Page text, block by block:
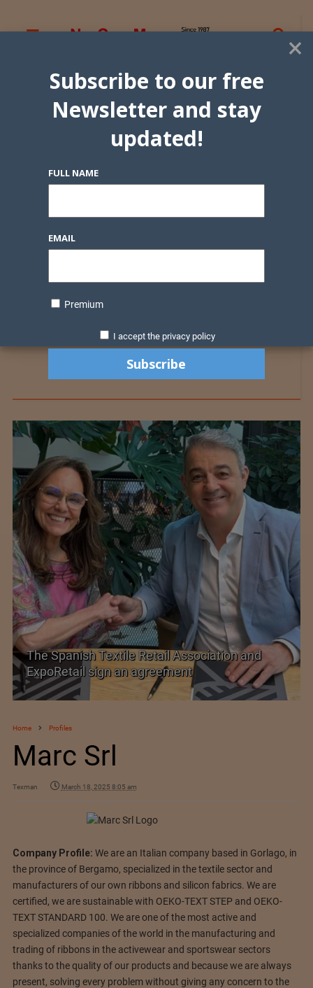
Textile Retail Association and
sign an agreement
SIMA
Trade
Home Profiles
Marc Srl
Texman March 18, 2025 8:05 am
Company Profile: We are an Italian company based in Gorlago, in
the province of Bergamo, specialized in the textile sector and
manufacturers of our own ribbons and silicon fabrics. We are
certified, we are sustainable with OEKO-TEXT STEP and OEKO-
TEXT STANDARD 100. We are one of the most active and
specialized companies of the world in the manufacturing and
trading of ribbons in the activewear and sportswear sectors
thanks to the quality of our products and because we are always
present, solving every problem without giving any concern to the
×
Subscribe to our free
Newsletter and stay
updated!
FULL NAME
EMAIL
Premium
I accept the privacy policy